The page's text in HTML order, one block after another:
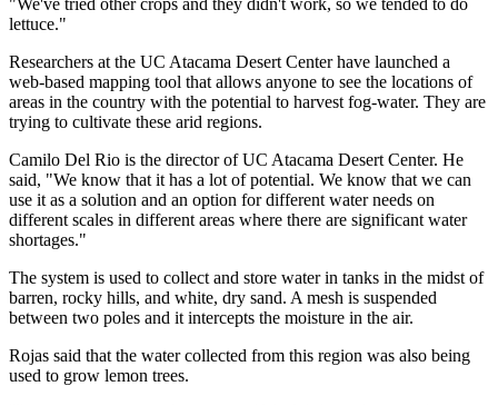
lettuce."
Researchers at the UC Atacama Desert Center have launched a
web-based mapping tool that allows anyone to see the locations of
areas in the country with the potential to harvest fog-water. They are
trying to cultivate these arid regions.
Camilo Del Rio is the director of UC Atacama Desert Center. He
said, "We know that it has a lot of potential. We know that we can
use it as a solution and an option for different water needs on
different scales in different areas where there are significant water
shortages."
The system is used to collect and store water in tanks in the midst of
barren, rocky hills, and white, dry sand. A mesh is suspended
between two poles and it intercepts the moisture in the air.
Rojas said that the water collected from this region was also being
used to grow lemon trees.